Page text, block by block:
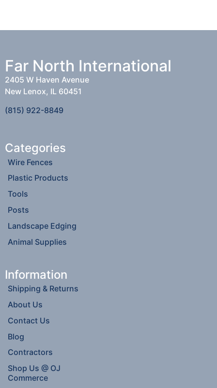
Far North International
2405 W Haven Avenue
New Lenox, IL 60451
(815) 922-8849
Categories
Wire Fences
Plastic Products
Tools
Posts
Landscape Edging
Animal Supplies
Information
Shipping & Returns
About Us
Contact Us
Blog
Contractors
Shop Us @ OJ
Commerce